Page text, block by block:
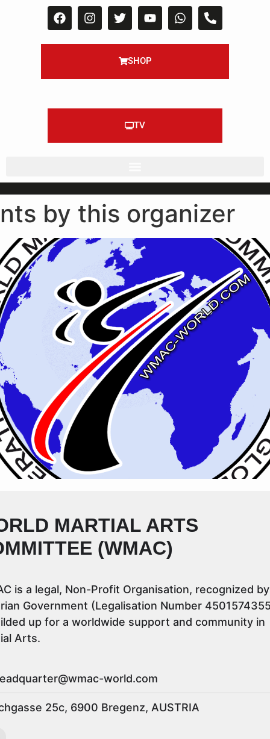
SHOP
TV
by this organizer
MARTIAL ARTS
(WMAC)
is a legal, Non-Profit Organisation, recognized
Government (Legalisation Number
up for a worldwide support and community in
Arts.
world.com
25c, 6900 Bregenz, AUSTRIA